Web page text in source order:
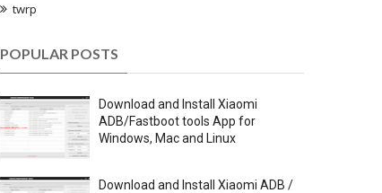
twrp
POPULAR POSTS
Download and Install Xiaomi
ADB/Fastboot tools App for
Windows, Mac and Linux
Download and Install Xiaomi ADB /